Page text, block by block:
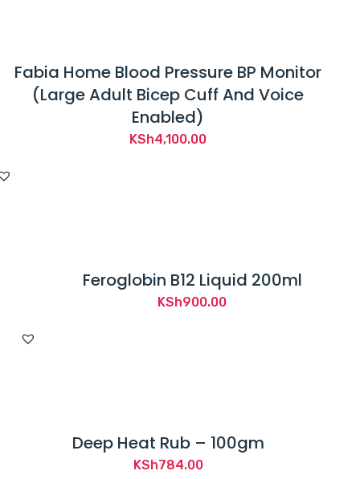
Fabia Home Blood Pressure BP Monitor
(Large Adult Bicep Cuff And Voice
Enabled)
KSh4,100.00
Feroglobin B12 Liquid 200ml
KSh900.00
Deep Heat Rub – 100gm
KSh784.00